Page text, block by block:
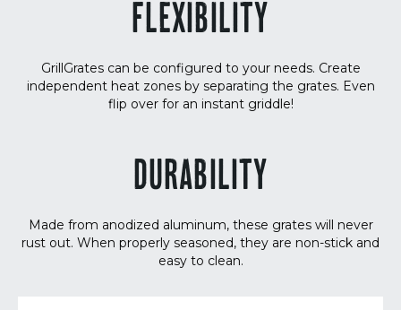
FLEXIBILITY
GrillGrates can be configured to your needs. Create
independent heat zones by separating the grates. Even
flip over for an instant griddle!
DURABILITY
Made from anodized aluminum, these grates will never
rust out. When properly seasoned, they are non-stick and
easy to clean.